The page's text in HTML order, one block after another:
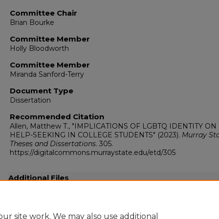
Committee Chair
Brian Bourke
Committee Member
Holly Bloodworth
Committee Member
Miranda Sanford-Terry
Document Type
Dissertation
Recommended Citation
Allen, Matthew T., "IMPLICATIONS OF LGBTQ IDENTITY ON
HELP-SEEKING IN COLLEGE STUDENTS" (2023). Murray
Theses and Dissertations. 305.
https://digitalcommons.murraystate.edu/etd/305
Additional Files
site work. We may also use additional